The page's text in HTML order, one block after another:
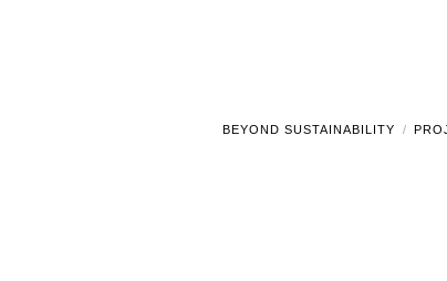
BEYOND SUSTAINABILITY